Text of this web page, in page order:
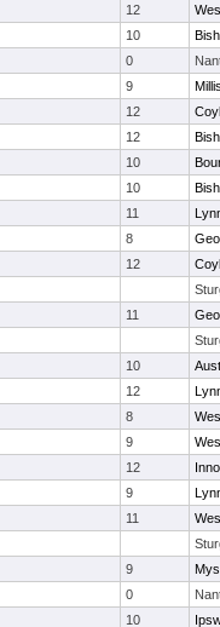
12
10
0
9
12
12
10
10
11
8
12
11
10
12
8
9
12
9
11
9
0
10